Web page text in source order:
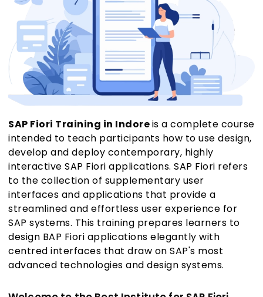
SAP Fiori Training in Indoreis a complete course
intended to teach participants how to use design,
develop and deploy contemporary, highly
interactive SAP Fiori applications. SAP Fiori refers
to the collection of supplementary user
interfaces and applications that provide a
streamlined and effortless user experience for
SAP systems. This training prepares learners to
design BAP Fiori applications elegantly with
centred interfaces that draw on SAP's most
advanced technologies and design systems.